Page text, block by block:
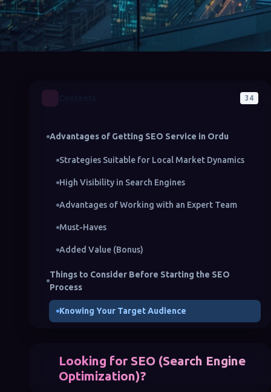
34
Advantages of Getting SEO Service in Ordu
Strategies Suitable for Local Market Dynamics
High Visibility in Search Engines
Advantages of Working with an Expert Team
Must-Haves
Added Value (Bonus)
Things to Consider Before Starting the SEO
Process
Knowing Your Target Audience
Creating a Content Strategy
The Importance of Technical Optimization
Looking for SEO (Search Engine
Optimization)?